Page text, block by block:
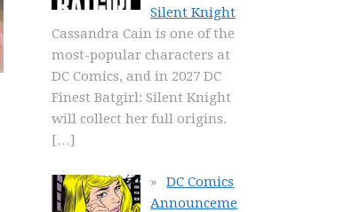
Silent Knight
Cassandra Cain is one of the
most-popular characters at
DC Comics, and in 2027 DC
Finest Batgirl: Silent Knight
will collect her full origins.
[…]
DC Comics
Announceme